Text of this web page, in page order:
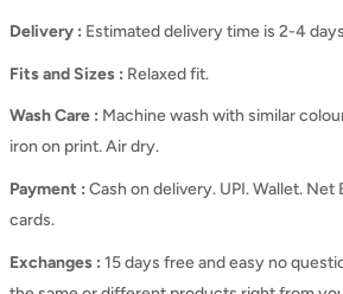
Delivery : Estimated delivery time is 2-4
Fits and Sizes : Relaxedfit.
Wash Care : Machine wash with similar
iron on print. Air dry.
Payment : Cash on delivery. UPI. Wallet.
cards.
Exchanges : 15 days free and easy no